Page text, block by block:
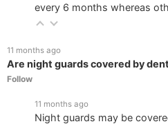
every 6 months whereas
11 months ago
Are night guards covered by
Follow
11 months ago
Night guards may be